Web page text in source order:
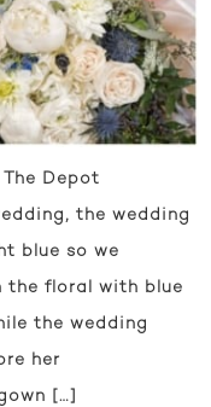
Depot
the wedding
blue so we
the floral with blue
the wedding
her
[…]